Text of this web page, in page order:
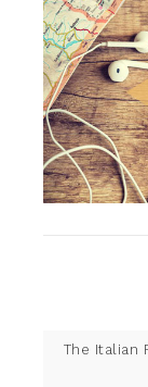
The Italian